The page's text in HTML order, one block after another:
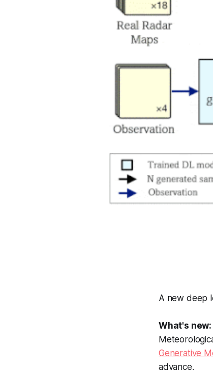
A new deep
What's new:
Generative
advance.